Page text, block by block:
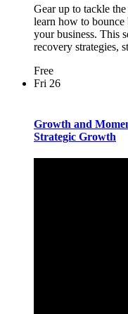
Gear up to tackle
learn how to bounce
your business. This
recovery strategies,
Free
Fri 26
Growth and
Strategic Growth